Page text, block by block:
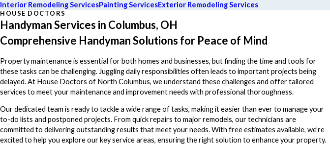
Interior Remodeling ServicesPainting ServicesExterior Remodeling Services
HOUSE DOCTORS
Handyman Services in Columbus, OH
Comprehensive Handyman Solutions for Peace of Mind
Property maintenance is essential for both homes and businesses, but finding the time and tools for
these tasks can be challenging. Juggling daily responsibilities often leads to important projects being
delayed. At House Doctors of North Columbus, we understand these challenges and offer tailored
services to meet your maintenance and improvement needs with professional thoroughness.
Our dedicated team is ready to tackle a wide range of tasks, making it easier than ever to manage your
to-do lists and postponed projects. From quick repairs to major remodels, our technicians are
committed to delivering outstanding results that meet your needs. With free estimates available, we’re
excited to help you explore our key service areas, ensuring the right solution to enhance your property.